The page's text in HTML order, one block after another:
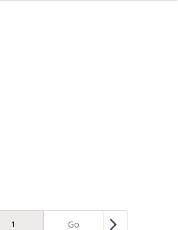
Go